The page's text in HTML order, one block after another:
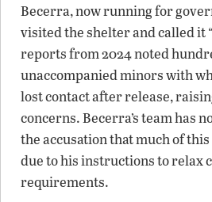
Becerra, now running for
visited the shelter and called it
reports from 2024 noted
unaccompanied minors with
lost contact after release,
concerns. Becerra’s team has
the accusation that much of
due to his instructions to relax
requirements.